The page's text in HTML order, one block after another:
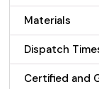
Materials
Dispatch
Certified and